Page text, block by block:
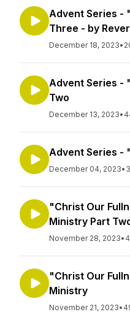
Advent Series -
Three - by
December 18, 2023•
Advent Series -
Two
December 13, 2023•
Advent Series -
December 04, 2023•
"Christ Our
Ministry Part
November 28, 2023•
"Christ Our
Ministry
November 21, 2023•